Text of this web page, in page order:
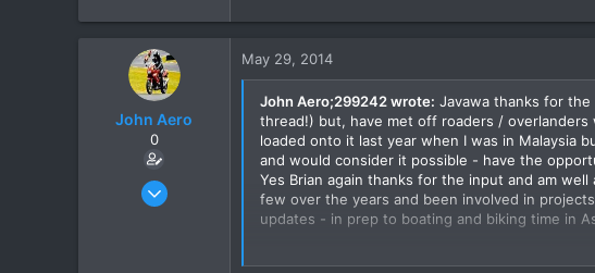
John Aero
0
Jul 20, 2013
May 29, 2014
John Aero;299242 wrote: Javawa thanks for
thread!) but, have met off roaders / overlanders
loaded onto it last year when I was in Malaysia
and would consider it possible - have the
Yes Brian again thanks for the input and am
few over the years and been involved in
updates - in prep to boating and biking time in
Would welcome more input but in any event will